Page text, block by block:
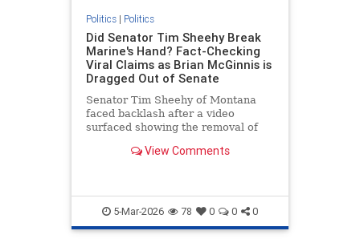
Politics| Politics
Did Senator Tim Sheehy Break
Marine's Hand? Fact-Checking
Viral Claims as Brian McGinnis is
Dragged Out of Senate
Senator Tim Sheehy of Montana
faced backlash after a video
surfaced showing the removal of
Marine Corps uniform, from a
View Comments
5-Mar-2026 78 0 0 0